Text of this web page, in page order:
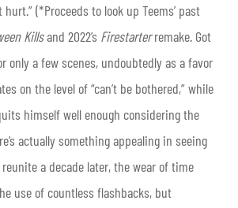
(*Proceeds to look up Teems’ past
Killsand 2022’s Firestarterremake. Got
only a few scenes, undoubtedly as a favor
on the level of “can’t be bothered,” while
himself well enough considering the
actually something appealing in seeing
a decade later, the wear of time
use of countless flashbacks, but